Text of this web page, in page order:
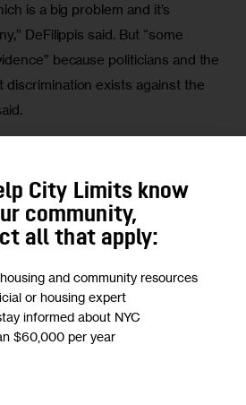
is a big problem and it’s
DeFilippis said. But “some
because politicians and the
exists against the
staff is going to treat all of our
and with respect and dignity.
transgender individuals in our
[to] Commissioner Verna
people may misconstrue a city
identify a person as
that in some cases…
present themselves, that those
City Limits know
community,
all that apply:
and community resources
or housing expert
informed about NYC
$60,000 per year